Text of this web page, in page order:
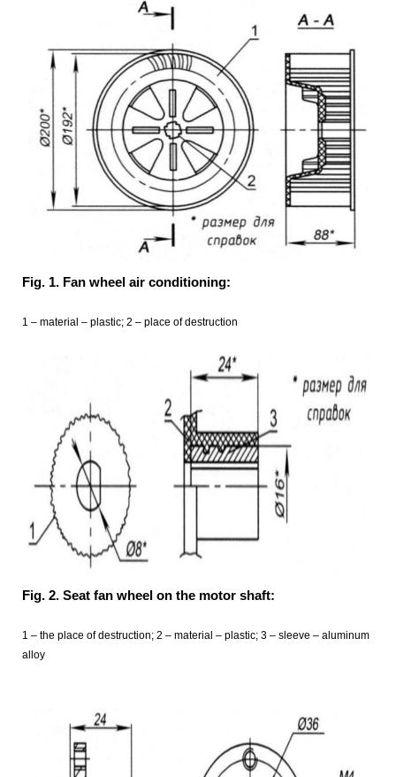
Fig. 1. Fan wheel air conditioning:
1 – material – plastic; 2 – place of destruction
Fig. 2. Seat fan wheel on the motor shaft:
1 – the place of destruction; 2 – material – plastic; 3 – sleeve – aluminum
alloy